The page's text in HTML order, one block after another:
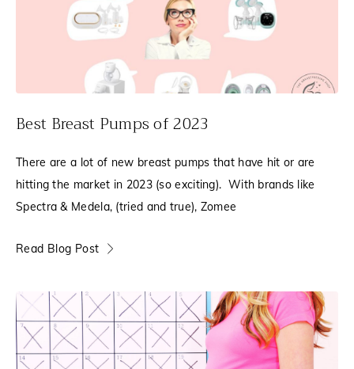
Best Breast Pumps of 2023
There are a lot of new breast pumps that have hit or are
hitting the market in 2023 (so exciting). With brands like
Spectra & Medela, (tried and true), Zomee
Read Blog Post